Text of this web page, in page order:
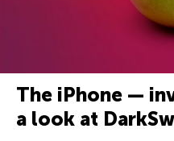
The iPhone —
a look at